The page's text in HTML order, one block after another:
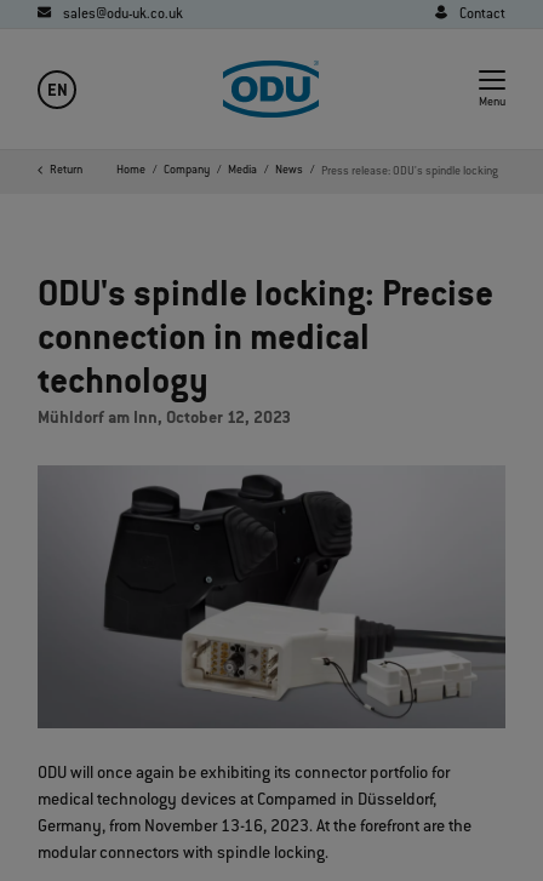
sales@odu-uk.co.uk Contact
EN
Menu
Return Home Company Media News Press release: ODU's spindle locking
ODU's spindle locking: Precise
connection in medical
technology
Mühldorf am Inn, October 12, 2023
ODU will once again be exhibiting its connector portfolio for
medical technology devices at Compamed in Düsseldorf,
Germany, from November 13-16, 2023. At the forefront are the
modular connectors with spindle locking.